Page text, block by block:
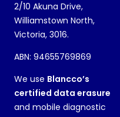
2/10 Akuna Drive,
Williamstown North,
Victoria, 3016.
ABN: 94655769869
We use Blancco’s
certified data erasure
and mobile diagnostic